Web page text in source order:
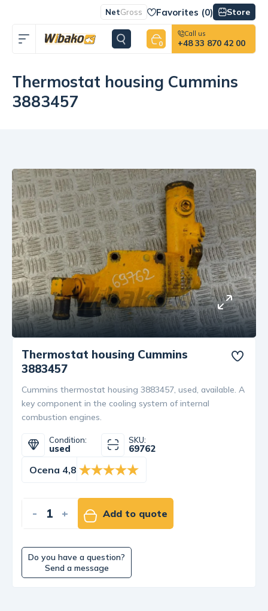
NetGross Favorites (0) Store
0
Call us
+48 33 870 42 00
Thermostat housing Cummins
3883457
Thermostat housing Cummins
3883457
Cummins thermostat housing 3883457, used, available. A
key component in the cooling system of internal
combustion engines.
Condition:
used
SKU:
69762
Ocena 4,8
- + Add to quote
Do you have a question?
Send a message